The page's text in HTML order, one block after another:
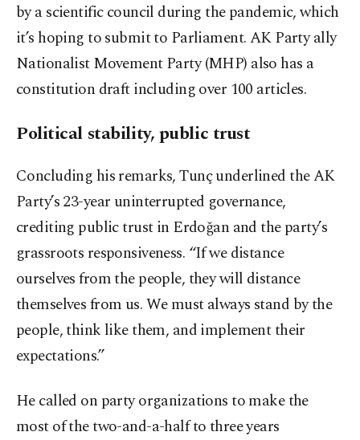
by a scientific council during the pandemic, which
it’s hoping to submit to Parliament. AK Party ally
Nationalist Movement Party (MHP) also has a
constitution draft including over 100 articles.
Political stability, public trust
Concluding his remarks, Tunç underlined the AK
Party’s 23-year uninterrupted governance,
crediting public trust in Erdoğan and the party’s
grassroots responsiveness. “If we distance
ourselves from the people, they will distance
themselves from us. We must always stand by the
people, think like them, and implement their
expectations.”
He called on party organizations to make the
most of the two-and-a-half to three years